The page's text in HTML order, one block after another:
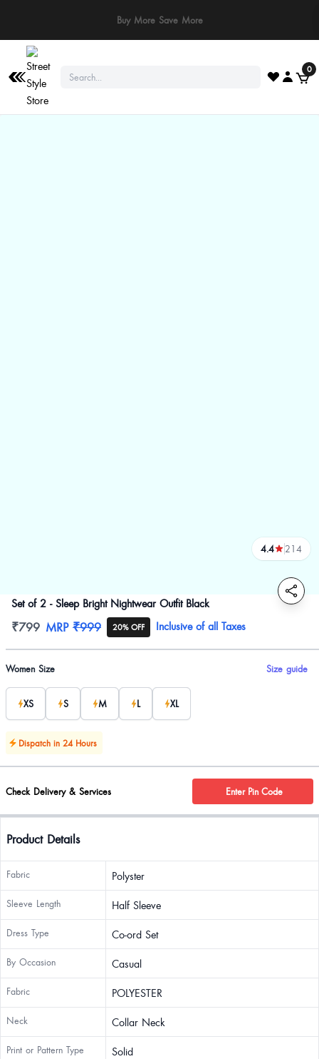
⚠️ Stay Safe: We never ask for payments via calls, SMS, or WhatsApp. Pay
only through our official website or app!
0
4.4 214
reviews
Set of 2 - Sleep Bright Nightwear Outfit Black
Product information
₹799 MRP ₹999 20% OFF Inclusive of all Taxes
Product options
Women Size Size guide
XS S M L XL
Dispatch in 24 Hours
Check Delivery & Services Enter Pin Code
Product Details
Fabric Polyster
Sleeve Length Half Sleeve
Dress Type Co-ord Set
By Occasion Casual
Fabric POLYESTER
Neck Collar Neck
Print or Pattern Type Solid